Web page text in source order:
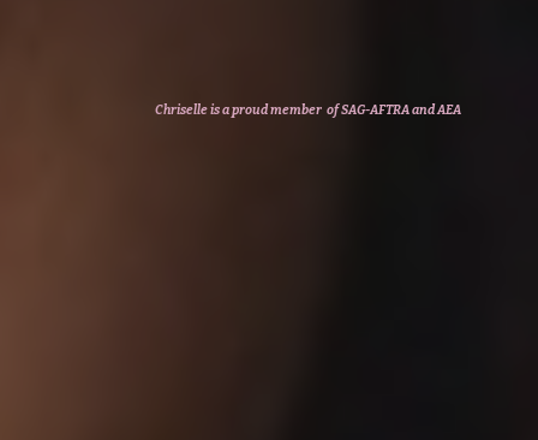
Chriselleis aproud member of SAG-AFTRAand AEA